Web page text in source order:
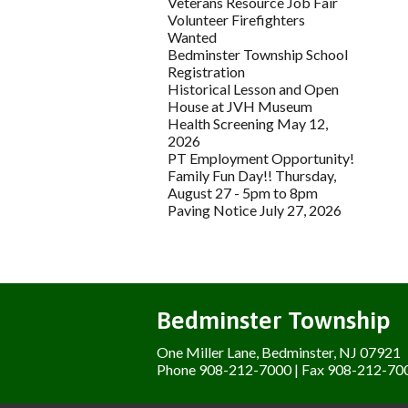
Volunteer Firefighters
Wanted
Bedminster Township School
Registration
Historical Lesson and Open
House at JVH Museum
Health Screening May 12,
2026
PT Employment Opportunity!
Family Fun Day!! Thursday,
August 27 - 5pm to 8pm
Paving Notice July 27, 2026
Bedminster Township
One Miller Lane, Bedminster, NJ 07921
Phone 908-212-7000 | Fax 908-212-